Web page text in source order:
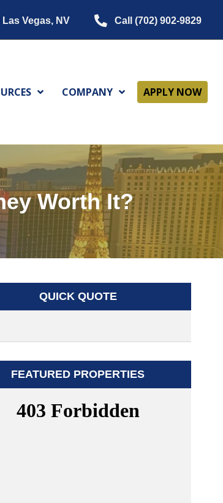
Vegas, NV Call (702) 902-9829
COMPANY APPLY NOW
Worth It?
QUICK QUOTE
FEATURED PROPERTIES